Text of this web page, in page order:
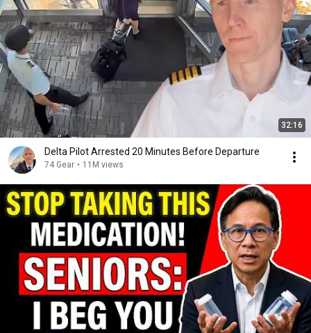
32:16
Delta Pilot Arrested 20 Minutes Before Departure
74 Gear • 11M views